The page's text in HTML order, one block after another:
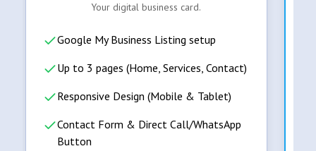
Your digital business card.
Google My Business Listing setup
Up to 3 pages (Home, Services, Contact)
Responsive Design (Mobile & Tablet)
Contact Form & Direct Call/WhatsApp
Button